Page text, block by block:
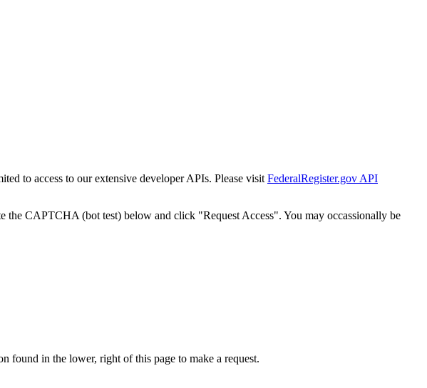
to access to our extensive developer APIs. Please visit FederalRegister.gov API
the CAPTCHA (bot test) below and click "Request Access". You may occassionally be
found in the lower, right of this page to make a request.